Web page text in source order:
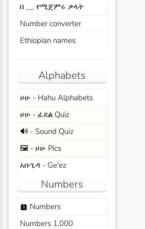
በ __ የሚጀምሩ ቃላት
Number converter
Ethiopian names
Alphabets
ሀሁ - Hahu Alphabets
ሀሁ - ፊደል Quiz
🔊 - Sound Quiz
🖼️ - ሀሁ Pics
አቡጊዳ - Ge'ez
Numbers
looks_one Numbers
Numbers 1,000